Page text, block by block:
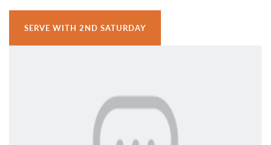
SERVE WITH 2ND SATURDAY